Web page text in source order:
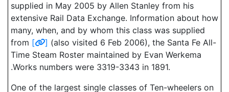
supplied in May 2005 by Allen Stanley from his
extensive Rail Data Exchange. Information about how
many, when, and by whom this class was supplied
from [ ] (also visited 6 Feb 2006), the Santa Fe All-
Time Steam Roster maintained by Evan Werkema
.Works numbers were 3319-3343 in 1891.
One of the largest single classes of Ten-wheelers on